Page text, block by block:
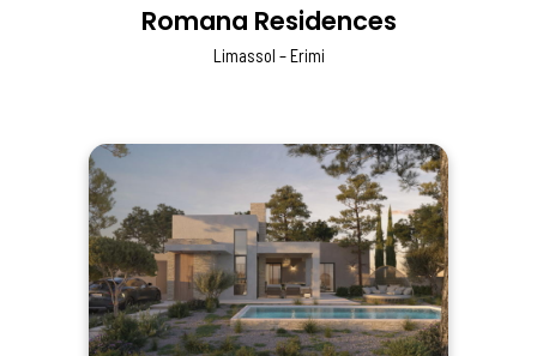
Romana Residences
Limassol – Erimi